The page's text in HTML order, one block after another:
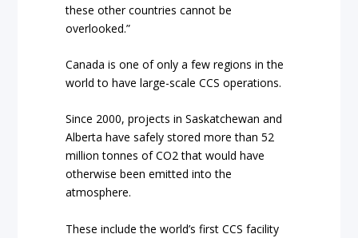
these other countries cannot be
overlooked.”
Canada is one of only a few regions in the
world to have large-scale CCS operations.
Since 2000, projects in Saskatchewan and
Alberta have safely stored more than 52
million tonnes of CO2 that would have
otherwise been emitted into the
atmosphere.
These include the world’s first CCS facility